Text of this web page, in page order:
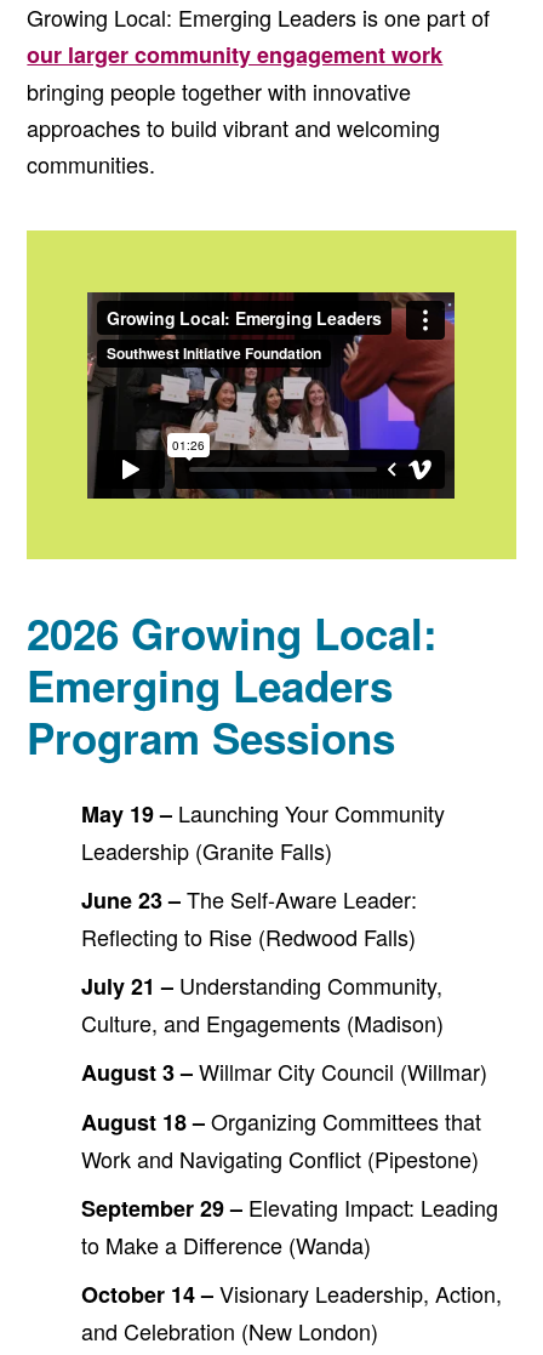
Growing Local: Emerging Leaders is one part of
our larger community engagement work
bringing people together with innovative
approaches to build vibrant and welcoming
communities.
2026 Growing Local:
Emerging Leaders
Program Sessions
May 19 – Launching Your Community
Leadership (Granite Falls)
June 23 –The Self-Aware Leader:
Reflecting to Rise (Redwood Falls)
July 21 – Understanding Community,
Culture, and Engagements (Madison)
August 3 –Willmar City Council (Willmar)
August 18 –Organizing Committees that
Work and Navigating Conflict (Pipestone)
September 29 – Elevating Impact: Leading
to Make a Difference (Wanda)
October 14 –Visionary Leadership, Action,
and Celebration (New London)